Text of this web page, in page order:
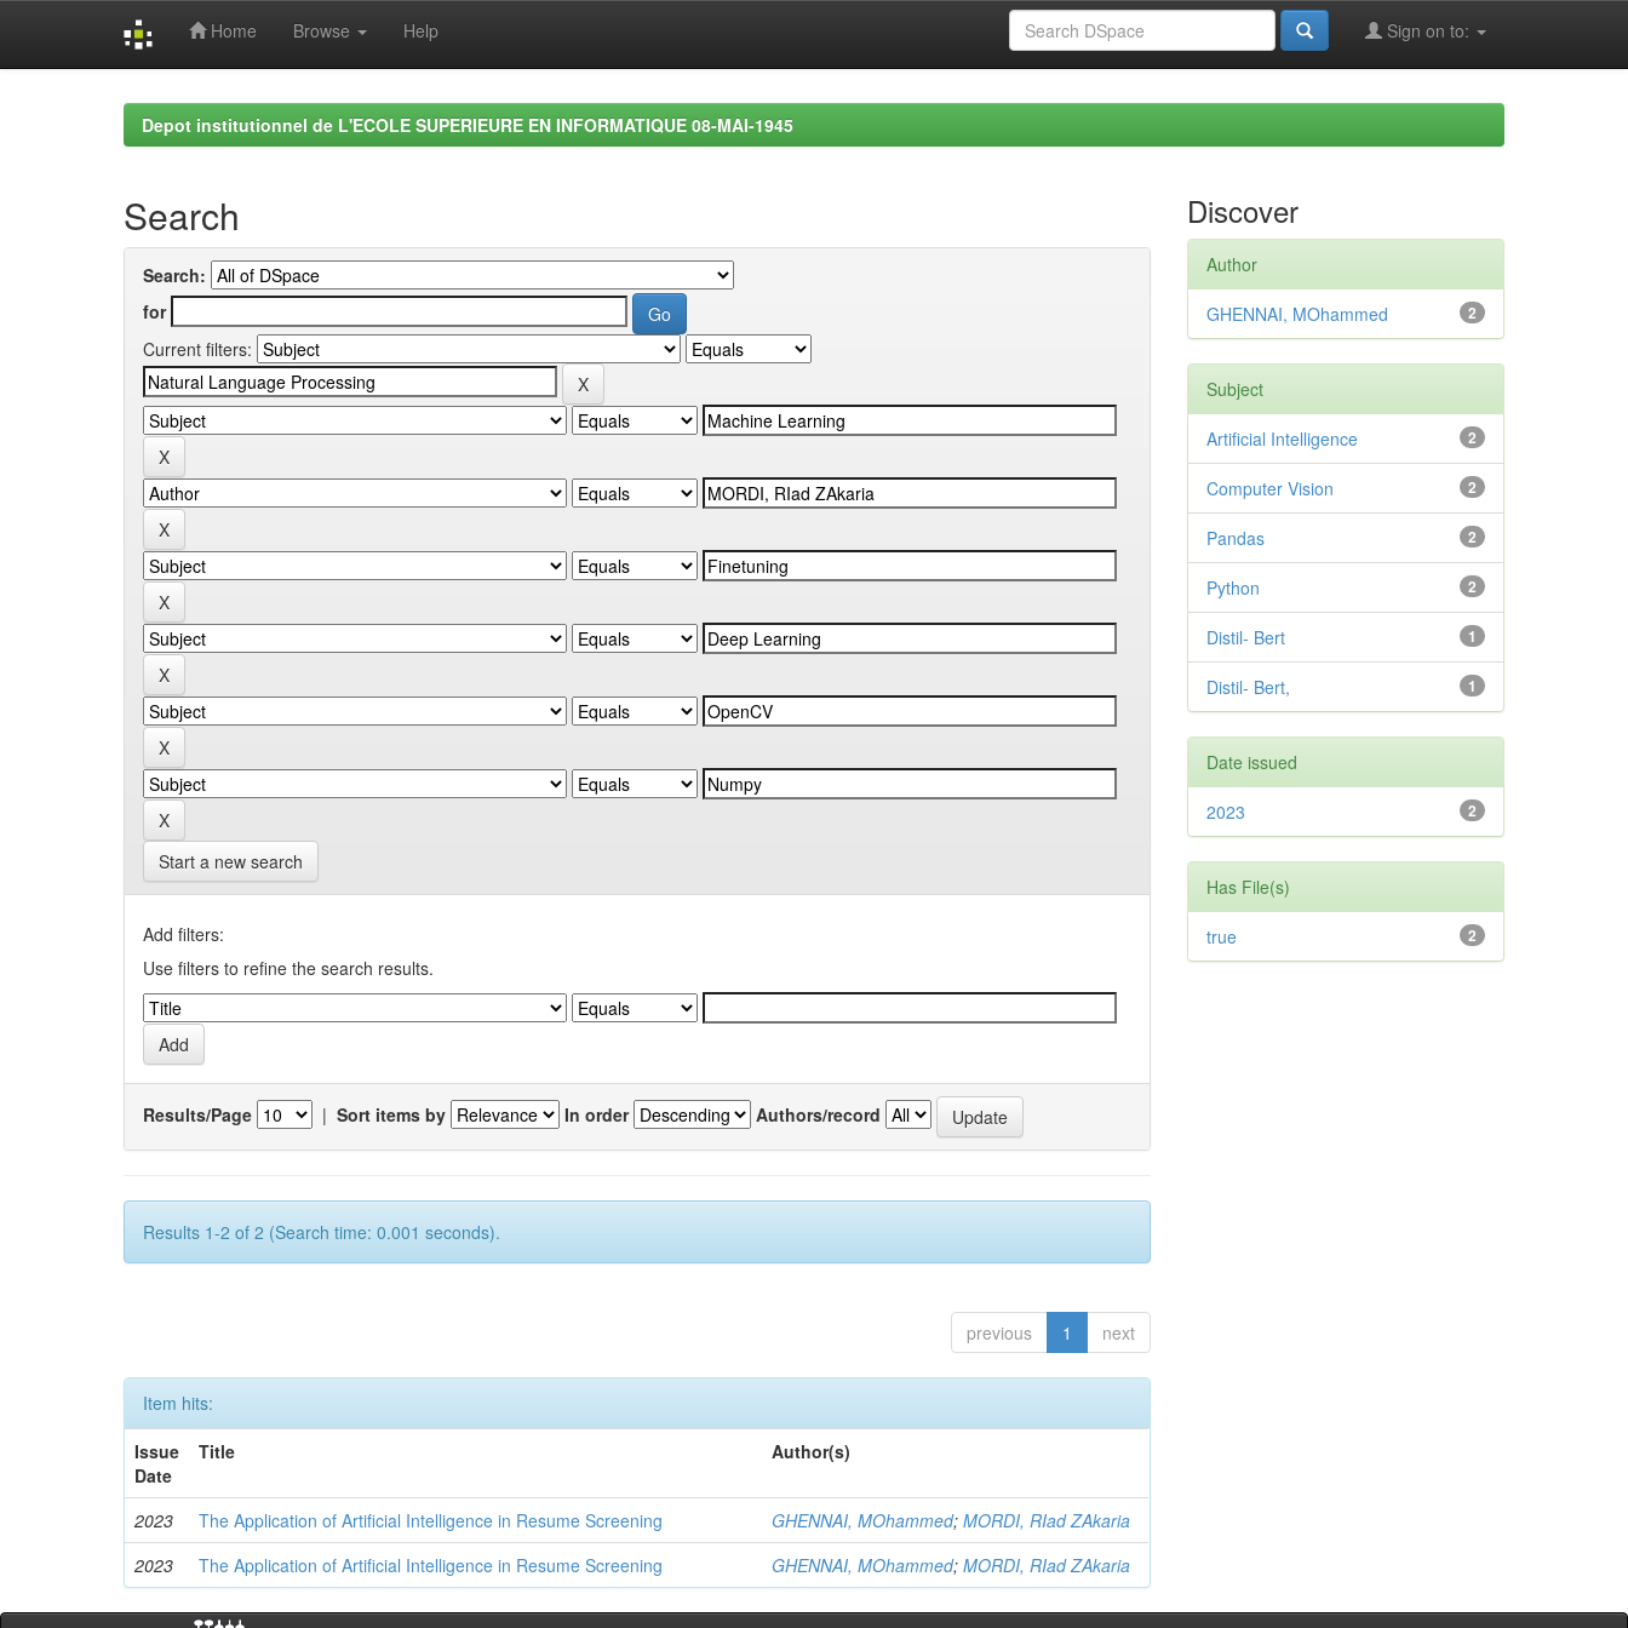
Home Browse Help Sign on to:
Depot institutionnel de L'ECOLE SUPERIEURE EN INFORMATIQUE 08-MAI-1945
Search
Search:
for
Current filters:
Start a new search
Add filters:
Use filters to refine the search results.
Results/Page | Sort items by In order Authors/record
Results 1-2 of 2 (Search time: 0.001 seconds).
previous 1 next
Item hits:
Issue
Date
Title Author(s)
2023 The Application of Artificial Intelligence in Resume Screening GHENNAI, MOhammed;MORDI, RIad ZAkaria
2023
The Application of Artificial Intelligence in Resume Screening GHENNAI, MOhammed;MORDI, RIad ZAkaria
Discover
Author
2
GHENNAI, MOhammed
Subject
2
Artificial Intelligence
2
Computer Vision
2
Pandas
2
Python
1
Distil- Bert
1
Distil- Bert,
Date issued
2
2023
Has File(s)
2
true